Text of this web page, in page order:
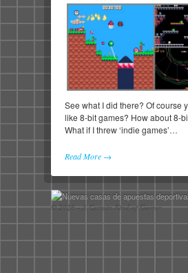
See what I did there? Of course
like 8-bit games? How about 8-
What if I threw ‘indie games’…
Read More →
© 2026 - A Certain Kind of Gamer